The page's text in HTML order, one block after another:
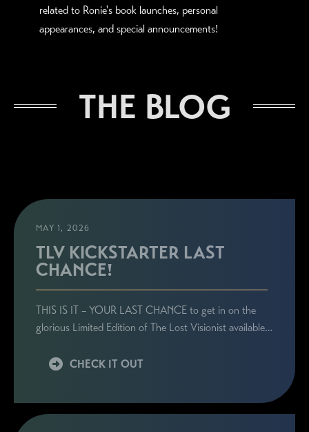
related to Ronie's book launches, personal
appearances, and special announcements!
THE BLOG
MAY 1, 2026
TLV KICKSTARTER LAST
CHANCE!
THIS IS IT – YOUR LAST CHANCE to get in on the
glorious Limited Edition of The Lost Visionist available…
CHECK IT OUT